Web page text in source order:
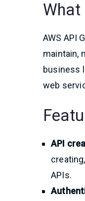
What
AWS API
maintain,
business
web
API
APIs.